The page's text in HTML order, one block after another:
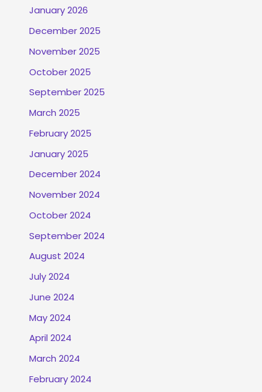
January 2026
December 2025
November 2025
October 2025
September 2025
March 2025
February 2025
January 2025
December 2024
November 2024
October 2024
September 2024
August 2024
July 2024
June 2024
May 2024
April 2024
March 2024
February 2024